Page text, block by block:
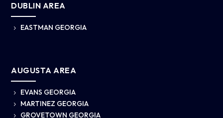
DUBLIN AREA
5 EASTMAN GEORGIA
AUGUSTA AREA
5 EVANS GEORGIA
5 MARTINEZ GEORGIA
5 GROVETOWN GEORGIA